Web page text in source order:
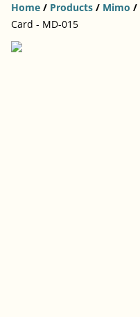
Home / Products / Mimo /
Card - MD-015